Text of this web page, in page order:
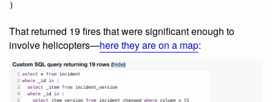
)
That returned 19 fires that were significant enough to
involve helicopters—here they are on a map: